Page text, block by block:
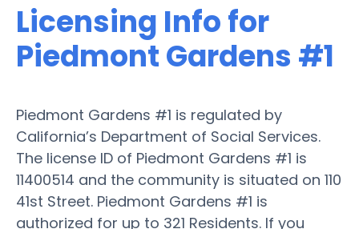
Licensing Info for
Piedmont Gardens #1
Piedmont Gardens #1 is regulated by
California’s Department of Social Services.
The license ID of Piedmont Gardens #1 is
11400514 and the community is situated on 110
41st Street. Piedmont Gardens #1 is
authorized for up to 321 Residents. If you